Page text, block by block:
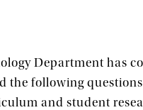
People
Department has
the following
and student